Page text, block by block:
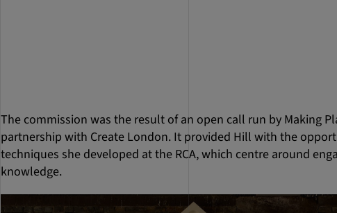
The commission was the result of an open call run by Making
partnership with Create London. It provided Hill with the
techniques she developed at the RCA, which centre around
knowledge.